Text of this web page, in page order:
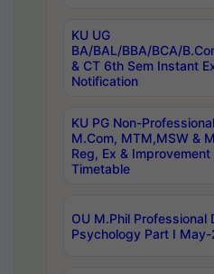
KU UG
BA/BAL/BBA/BCA/
& CT 6th Sem Instant
Notification
KU PG Non-
M.Com, MTM,MSW &
Reg, Ex &
Timetable
OU M.Phil Professional
Psychology Part I